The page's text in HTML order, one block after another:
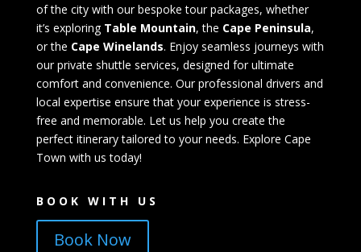
of the city with our bespoke tour packages, whether
it’s exploring Table Mountain, the Cape Peninsula,
or the Cape Winelands. Enjoy seamless journeys with
our private shuttle services, designed for ultimate
comfort and convenience. Our professional drivers and
local expertise ensure that your experience is stress-
free and memorable. Let us help you create the
perfect itinerary tailored to your needs. Explore Cape
Town with us today!
BOOK WITH US
Book Now